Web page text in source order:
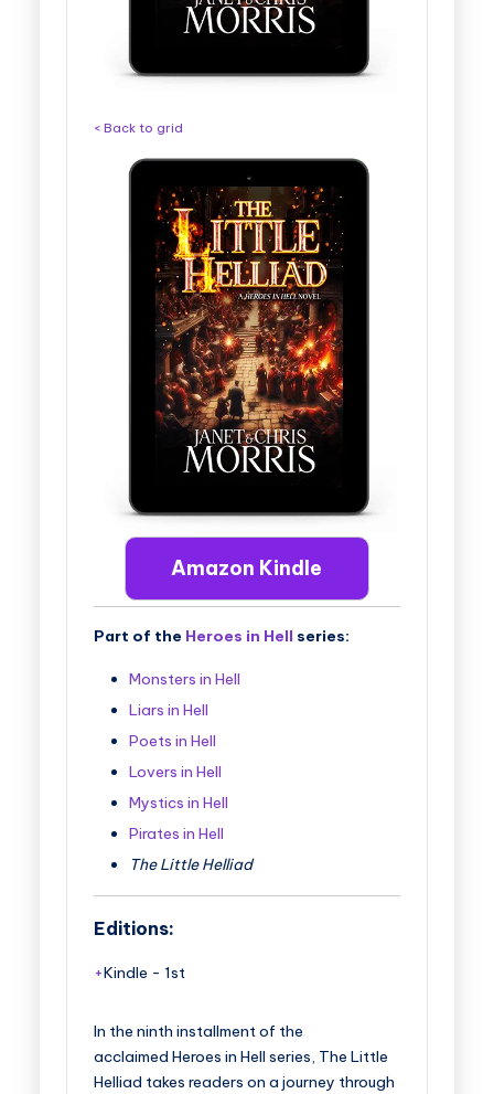
< Back to grid
Amazon Kindle
Part of the Heroes in Hell series:
Monsters in Hell
Liars in Hell
Poets in Hell
Lovers in Hell
Mystics in Hell
Pirates in Hell
The Little Helliad
Editions:
Kindle - 1st
In the ninth installment of the
acclaimed Heroes in Hell series, The Little
Helliad takes readers on a journey through